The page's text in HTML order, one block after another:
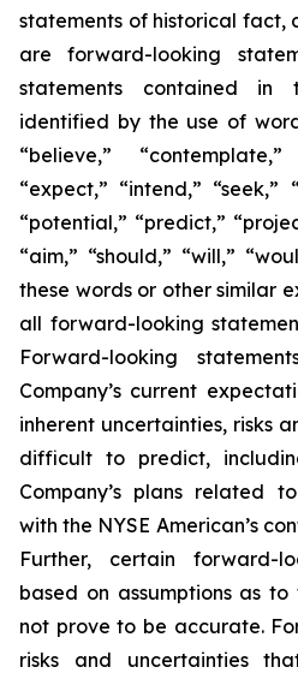
statements of historical fact,
are forward-looking
statements contained
identified by the use of
“believe,”
“expect,” “intend,” “seek,”
“potential,” “predict,”
“aim,” “should,” “will,”
these words or other similar
all forward-looking
Forward-looking
Company’s current
inherent uncertainties, risks
difficult to predict,
Company’s plans related
with the NYSE American’s
Further, certain forward-
based on assumptions as
not prove to be accurate.
risks and uncertainties